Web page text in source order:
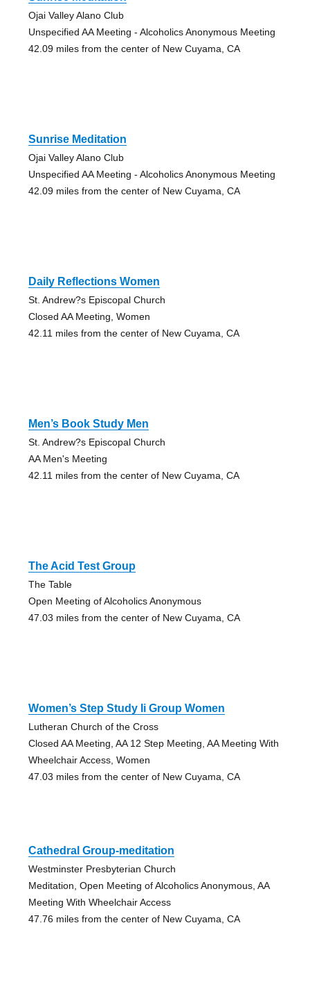
Ojai Valley Alano Club
Unspecified AA Meeting - Alcoholics Anonymous Meeting
42.09 miles from the center of New Cuyama, CA
Sunrise Meditation
Ojai Valley Alano Club
Unspecified AA Meeting - Alcoholics Anonymous Meeting
42.09 miles from the center of New Cuyama, CA
Daily Reflections Women
St. Andrew?s Episcopal Church
Closed AA Meeting, Women
42.11 miles from the center of New Cuyama, CA
Men’s Book Study Men
St. Andrew?s Episcopal Church
AA Men's Meeting
42.11 miles from the center of New Cuyama, CA
The Acid Test Group
The Table
Open Meeting of Alcoholics Anonymous
47.03 miles from the center of New Cuyama, CA
Women’s Step Study Ii Group Women
Lutheran Church of the Cross
Closed AA Meeting, AA 12 Step Meeting, AA Meeting With
Wheelchair Access, Women
47.03 miles from the center of New Cuyama, CA
Cathedral Group-meditation
Westminster Presbyterian Church
Meditation, Open Meeting of Alcoholics Anonymous, AA
Meeting With Wheelchair Access
47.76 miles from the center of New Cuyama, CA